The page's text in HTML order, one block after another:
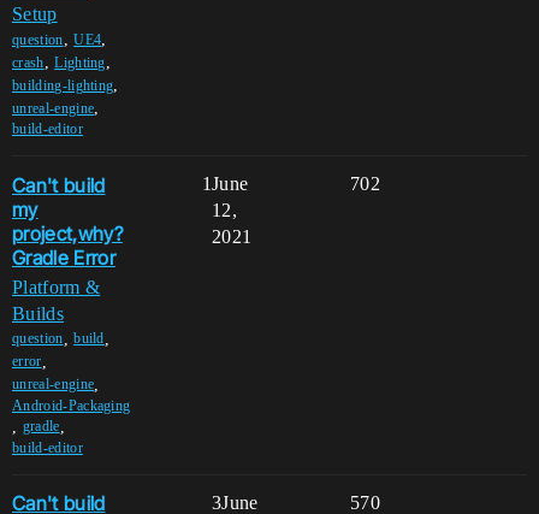
Setup
question,UE4,
crash,Lighting,
building-lighting,
unreal-engine,
build-editor
Can't build
my
project,why?
Gradle Error
Platform &
Builds
question ,build
error
unreal-engine
Android-Packaging
gradle
build-editor
1 702
June
12,
2021
Can't build 3 570
June